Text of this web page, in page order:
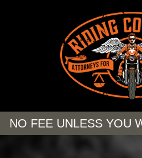
NO FEE UNLESS YOU